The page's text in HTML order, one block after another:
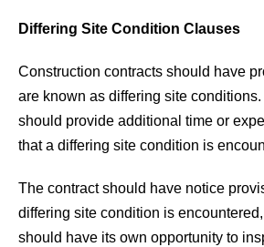
Differing Site Condition Clauses
Construction contracts should have
are known as differing site
should provide additional time or
that a differing site condition is
The contract should have notice
differing site condition is
should have its own opportunity to